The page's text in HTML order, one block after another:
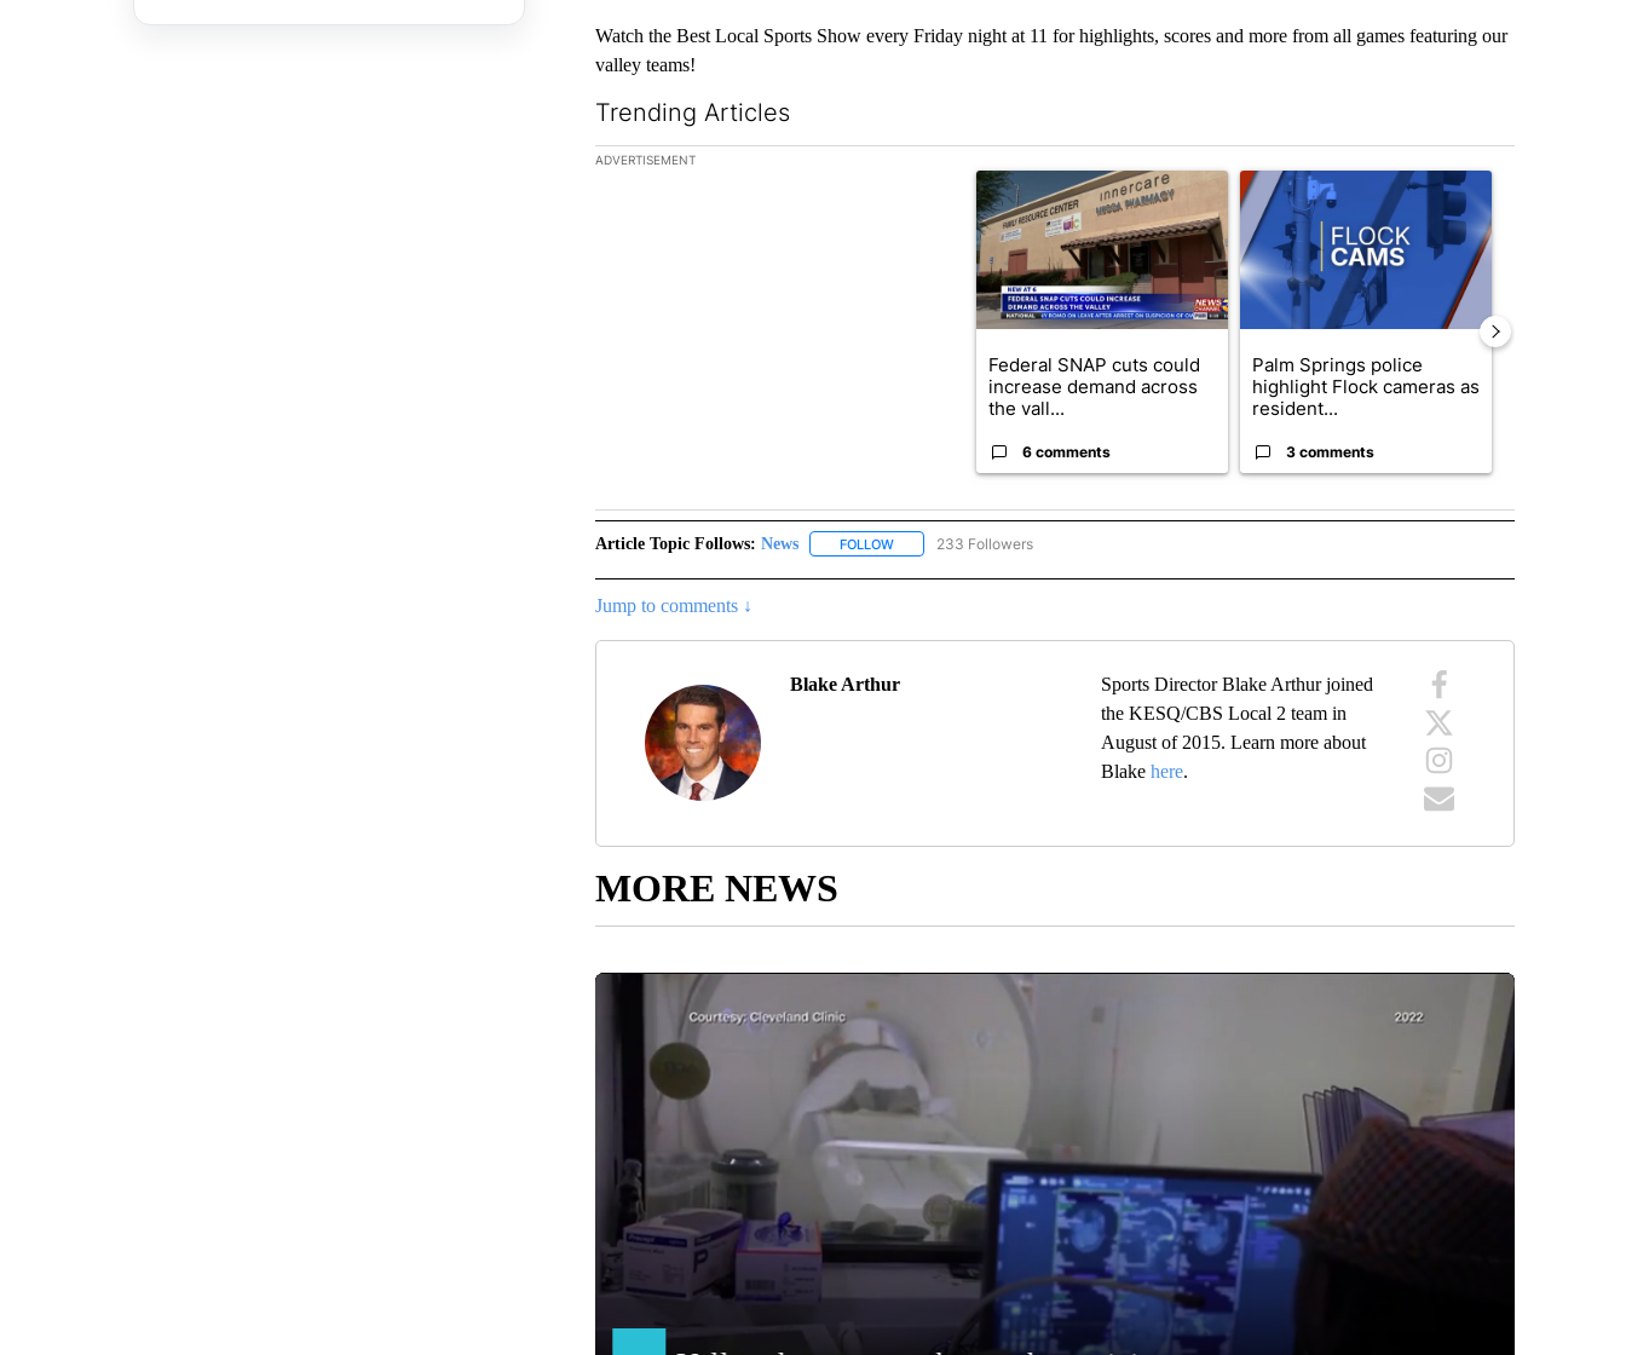
Watch the Best Local Sports Show every Friday night at 11 for highlights, scores and more from all games featuring our
valley teams!
Trending Articles
The following is a list of the most commented articles in the last 7 days.
ADVERTISEMENT
A trending article titled "Federal SNAP cuts could increase demand across the
Federal SNAP cuts could
increase demand across
the vall...
6 comments
A trending article titled "Palm Springs police
Palm Springs police
highlight Flock cameras as
resident...
3 comments
Article Topic Follows: News FOLLOWFOLLOW "NEWS" TO RECEIVE NOTIFICATIONS ABOUT NEW PAGES ON "NEWS".
233 Followers
Jump to comments ↓
Blake Arthur
Sports Director Blake Arthur joined
the KESQ/CBS Local 2 team in
August of 2015. Learn more about
Blakehere.
MORE NEWS